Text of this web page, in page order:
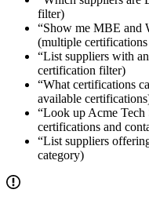
filter)
“Show me MBE and
(multiple certifications
“List suppliers with
certification filter)
“What certifications
available
“Look up Acme Tech
certifications and
“List suppliers
category)